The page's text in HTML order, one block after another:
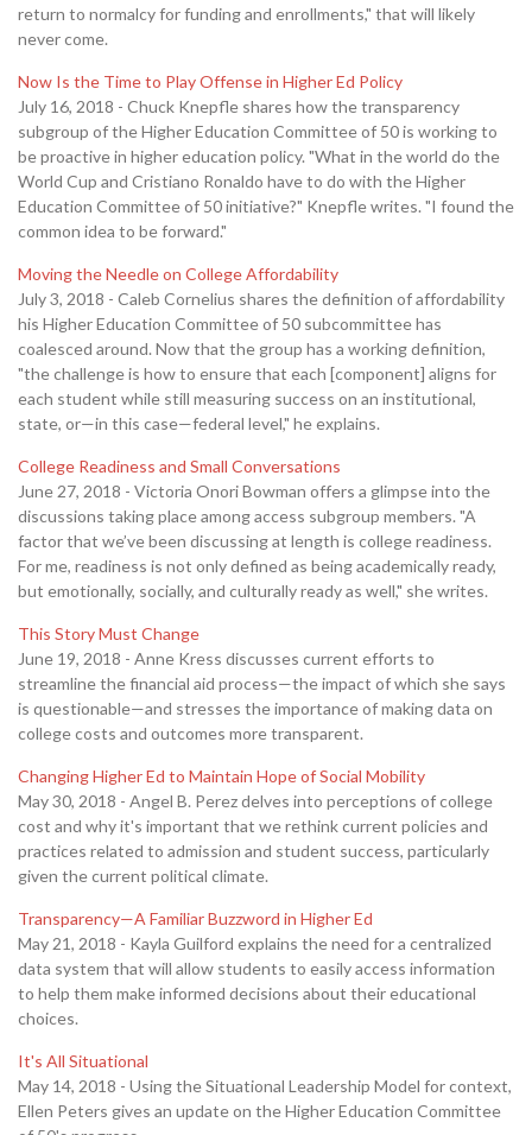
return to normalcy for funding and enrollments," that will likely
never come.
Now Is the Time to Play Offense in Higher Ed Policy
July 16, 2018 - Chuck Knepfle shares how the transparency
subgroup of the Higher Education Committee of 50 is working to
be proactive in higher education policy. "What in the world do the
World Cup and Cristiano Ronaldo have to do with the Higher
Education Committee of 50 initiative?" Knepfle writes. "I found the
common idea to be forward."
Moving the Needle on College Affordability
July 3, 2018 - Caleb Cornelius shares the definition of affordability
his Higher Education Committee of 50 subcommittee has
coalesced around. Now that the group has a working definition,
"the challenge is how to ensure that each [component] aligns for
each student while still measuring success on an institutional,
state, or—in this case—federal level," he explains.
College Readiness and Small Conversations
June 27, 2018 - Victoria Onori Bowman offers a glimpse into the
discussions taking place among access subgroup members. "A
factor that we’ve been discussing at length is college readiness.
For me, readiness is not only defined as being academically ready,
but emotionally, socially, and culturally ready as well," she writes.
This Story Must Change
June 19, 2018 - Anne Kress discusses current efforts to
streamline the financial aid process—the impact of which she says
is questionable—and stresses the importance of making data on
college costs and outcomes more transparent.
Changing Higher Ed to Maintain Hope of Social Mobility
May 30, 2018 - Angel B. Perez delves into perceptions of college
cost and why it's important that we rethink current policies and
practices related to admission and student success, particularly
given the current political climate.
Transparency—A Familiar Buzzword in Higher Ed
May 21, 2018 - Kayla Guilford explains the need for a centralized
data system that will allow students to easily access information
to help them make informed decisions about their educational
choices.
It's All Situational
May 14, 2018 - Using the Situational Leadership Model for context,
Ellen Peters gives an update on the Higher Education Committee